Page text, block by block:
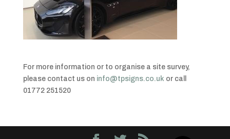
For more information or to organise a site survey,
please contact us on info@tpsigns.co.uk or call
01772 251520